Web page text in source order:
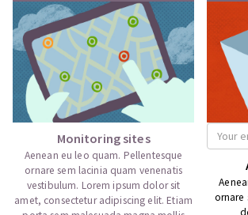
Monitoring sites
Aenean eu leo quam. Pellentesque
ornare sem lacinia quam venenatis
vestibulum. Lorem ipsum dolor sit
amet, consectetur adipiscing elit. Etiam
ornare